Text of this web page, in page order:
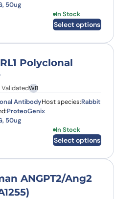
50ug
In Stock
Select options
This product
Polyclonal
ValidatedWB
AntibodyHost species:Rabbit
ProteoGenix
50ug
In Stock
Select options
This product
ANGPT2/Ang2